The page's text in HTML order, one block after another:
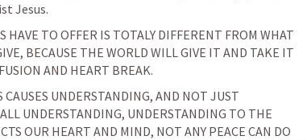
Jesus.
HAVE TO OFFER IS TOTALY DIFFERENT FROM WHAT
BECAUSE THE WORLD WILL GIVE IT AND TAKE IT
AND HEART BREAK.
CAUSES UNDERSTANDING, AND NOT JUST
UNDERSTANDING, UNDERSTANDING TO THE
OUR HEART AND MIND, NOT ANY PEACE CAN DO